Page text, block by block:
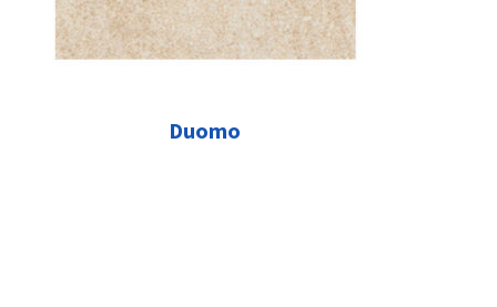
Duomo